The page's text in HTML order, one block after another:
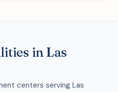
in Las
centers serving Las